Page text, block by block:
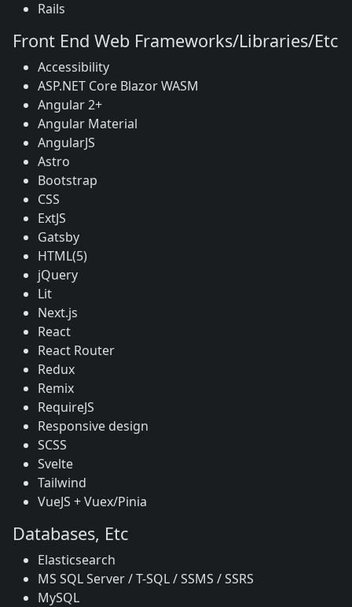
Rails
Front End Web Frameworks/Libraries/Etc
Accessibility
ASP.NET Core Blazor WASM
Angular 2+
Angular Material
AngularJS
Astro
Bootstrap
CSS
ExtJS
Gatsby
HTML(5)
jQuery
Lit
Next.js
React
React Router
Redux
Remix
RequireJS
Responsive design
SCSS
Svelte
Tailwind
VueJS + Vuex/Pinia
Databases, Etc
Elasticsearch
MS SQL Server / T-SQL / SSMS / SSRS
MySQL